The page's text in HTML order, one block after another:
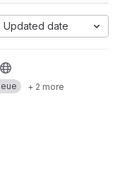
Updated date
+ 2 more